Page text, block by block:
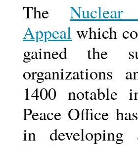
The
Appeal which
gained the
organizations
1400 notable
Peace Office
in developing